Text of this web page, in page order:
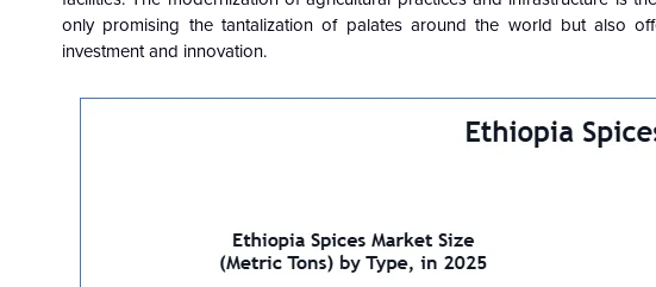
only promising the tantalization of palates around the world but also
investment and innovation.